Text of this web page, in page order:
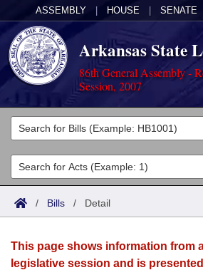
ASSEMBLY HOUSE SENATE
Arkansas State
86th General Assembly -
Session, 2007
Legislators
List All
Search
Committees
Joint
House
Acts
Search by Range
Advanced Search
Bills
Search by Range
Calendars
/ Bills / Detail
This page shows information from
legislative session and is